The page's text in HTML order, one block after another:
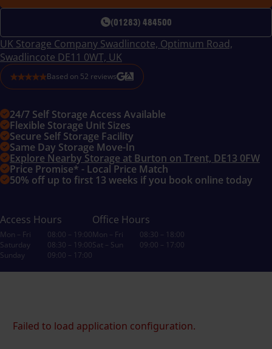
UK Storage Company Swadlincote, Optimum Road,
Swadlincote DE11 0WT, UK
Based on 52 reviews
24/7 Self Storage Access Available
Flexible Storage Unit Sizes
Secure Self Storage Facility
Same Day Storage Move-In
Explore Nearby Storage at Burton on Trent, DE13 0FW
Price Promise* - Local Price Match
50% off up to first 13 weeks if you book online today
(01283) 484500
Access Hours
Mon – Fri
08:00 – 19:00
Saturday
08:30 – 19:00
Sunday
09:00 – 17:00
Office Hours
Mon – Fri
08:30 – 18:00
Sat – Sun
09:00 – 17:00
Failed to load application configuration.